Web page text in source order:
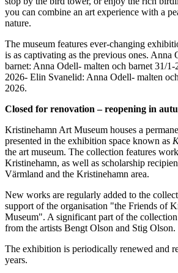
you can combine an art experience with a
nature.
The museum features ever-changing
is as captivating as the previous ones. Anna
barnet: Anna Odell- malten och barnet 31/
2026- Elin Svanelid: Anna Odell- malten
2026.
Closed for renovation – reopening in
Kristinehamn Art Museum houses a
presented in the exhibition space known as
the art museum. The collection features
Kristinehamn, as well as scholarship
Värmland and the Kristinehamn area.
New works are regularly added to the
support of the organisation "the Friends of
Museum". A significant part of the
from the artists Bengt Olson and Stig Olson.
The exhibition is periodically renewed and
years.